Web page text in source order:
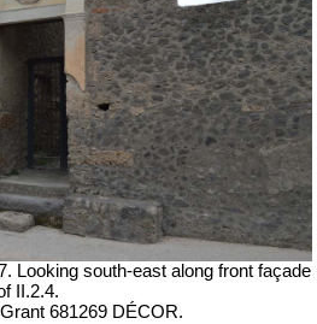
Looking south-east along front façade
II.2.4.
681269 DÉCOR.